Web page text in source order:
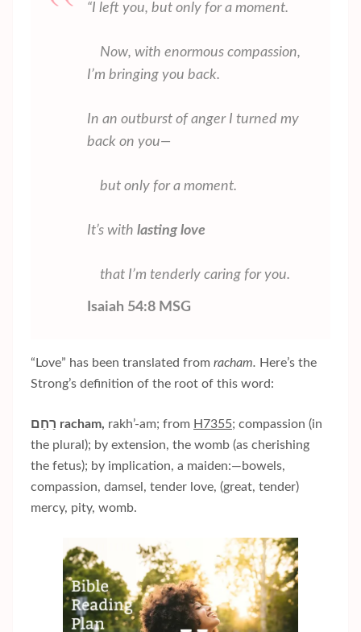
“I left you, but only for a moment.
Now, with enormous compassion,
I’m bringing you back.
In an outburst of anger I turned my
back on you—
but only for a moment.
It’s with lasting love
that I’m tenderly caring for you.
Isaiah 54:8 MSG
“Love” has been translated from racham. Here’s the
Strong’s definition of the root of this word:
רַחַם racham, rakh’-am; from H7355; compassion (in
the plural); by extension, the womb (as cherishing
the fetus); by implication, a maiden:—bowels,
compassion, damsel, tender love, (great, tender)
mercy, pity, womb.